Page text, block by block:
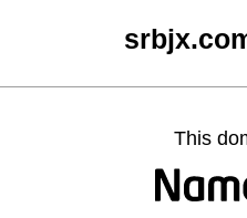
This